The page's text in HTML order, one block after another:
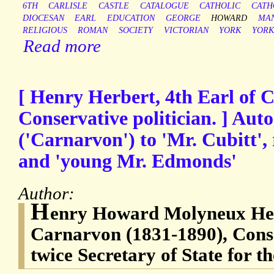
6TH CARLISLE CASTLE CATALOGUE CATHOLIC
DIOCESAN
EARL EDUCATION GEORGE HOWARD
RELIGIOUS
ROMAN SOCIETY VICTORIAN YORK
Read more
[ Henry Herbert, 4th Earl of
Conservative politician. ]
('Carnarvon') to 'Mr. Cubitt',
and 'young Mr. Edmonds'
Author:
Henry Howard Molyneux
Carnarvon (1831-1890),
twice Secretary of State for